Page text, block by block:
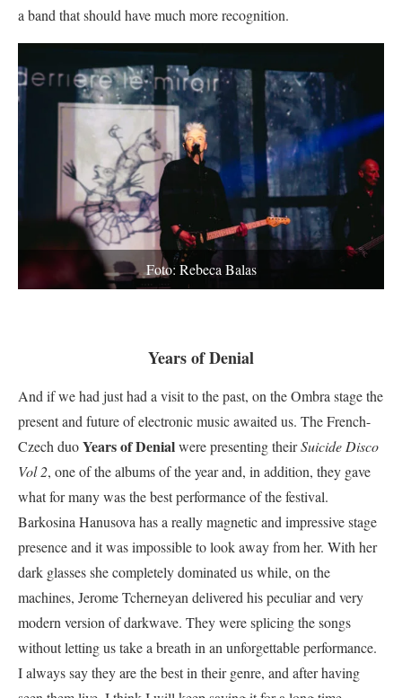
a band that should have much more recognition.
Foto: Rebeca Balas
Years of Denial
And if we had just had a visit to the past, on the Ombra stage the
present and future of electronic music awaited us. The French-
Czech duoYears of Denialwere presenting theirSuicide Disco
Vol 2, one of the albums of the year and, in addition, they gave
what for many was the best performance of the festival.
Barkosina Hanusova has a really magnetic and impressive stage
presence and it was impossible to look away from her. With her
dark glasses she completely dominated us while, on the
machines, Jerome Tcherneyan delivered his peculiar and very
modern version of darkwave. They were splicing the songs
without letting us take a breath in an unforgettable performance.
I always say they are the best in their genre, and after having